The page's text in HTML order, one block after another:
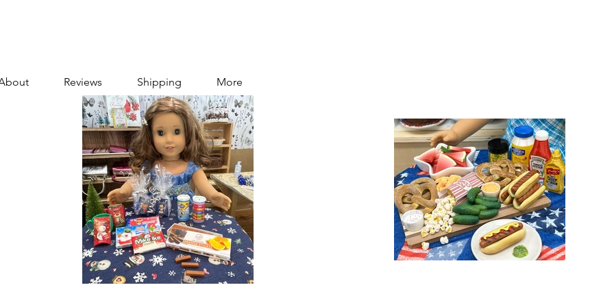
Reviews Shipping More